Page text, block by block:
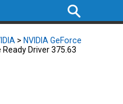
> NVIDIA GeForce
Ready Driver 375.63